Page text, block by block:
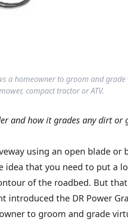
a homeowner to groom and
compact tractor or ATV.
and how it grades any dirt or
using an open blade or
idea that you need to put a
of the roadbed. But
introduced the DR Power
to groom and grade